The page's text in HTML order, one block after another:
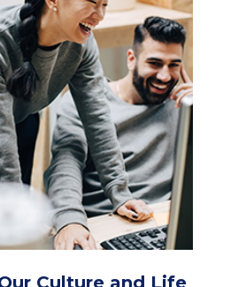
Culture and Life